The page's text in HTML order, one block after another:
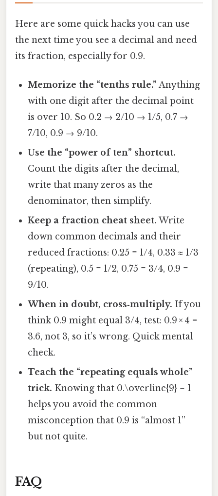
Here are some quick hacks you can use
the next time you see a decimal and need
its fraction, especially for 0.9.
Memorize the “tenths rule.” Anything
with one digit after the decimal point
is over 10. So 0.2 → 2/10 → 1/5, 0.7 →
7/10, 0.9 → 9/10.
Use the “power of ten” shortcut.
Count the digits after the decimal,
write that many zeros as the
denominator, then simplify.
Keep a fraction cheat sheet. Write
down common decimals and their
reduced fractions: 0.25 = 1/4, 0.33 ≈ 1/3
(repeating), 0.5 = 1/2, 0.75 = 3/4, 0.9 =
9/10.
When in doubt, cross‑multiply. If you
think 0.9 might equal 3/4, test: 0.9 × 4 =
3.6, not 3, so it’s wrong. Quick mental
check.
Teach the “repeating equals whole”
trick. Knowing that 0.\overline{9} = 1
helps you avoid the common
misconception that 0.9 is “almost 1”
but not quite.
FAQ